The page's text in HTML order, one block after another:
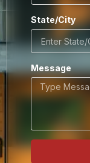
State/City
Message